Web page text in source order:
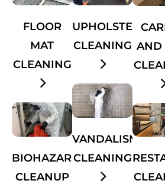
FLOOR
MAT
CLEANING
BIOHAZARD
CLEANUP
UPHOLSTERY
CLEANING
VANDALISM
CLEANING
AND